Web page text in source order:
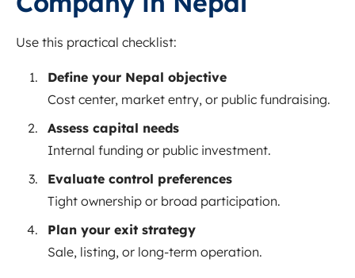
Use this practical checklist:
Define your Nepal objective
Cost center, market entry, or public fundraising.
Assess capital needs
Internal funding or public investment.
Evaluate control preferences
Tight ownership or broad participation.
Plan your exit strategy
Sale, listing, or long-term operation.